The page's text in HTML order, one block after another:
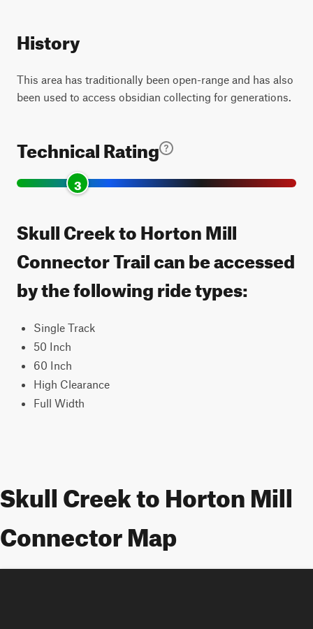
History
This area has traditionally been open-range and has also
been used to access obsidian collecting for generations.
Technical Rating
3
Skull Creek to Horton Mill
Connector Trail can be accessed
by the following ride types:
Single Track
50 Inch
60 Inch
High Clearance
Full Width
Skull Creek to Horton Mill
Connector Map